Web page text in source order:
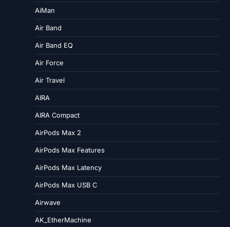
AiMan
Air Band
Air Band EQ
Air Force
Air Travel
AIRA
AIRA Compact
AirPods Max 2
AirPods Max Features
AirPods Max Latency
AirPods Max USB C
Airwave
AK_EtherMachine